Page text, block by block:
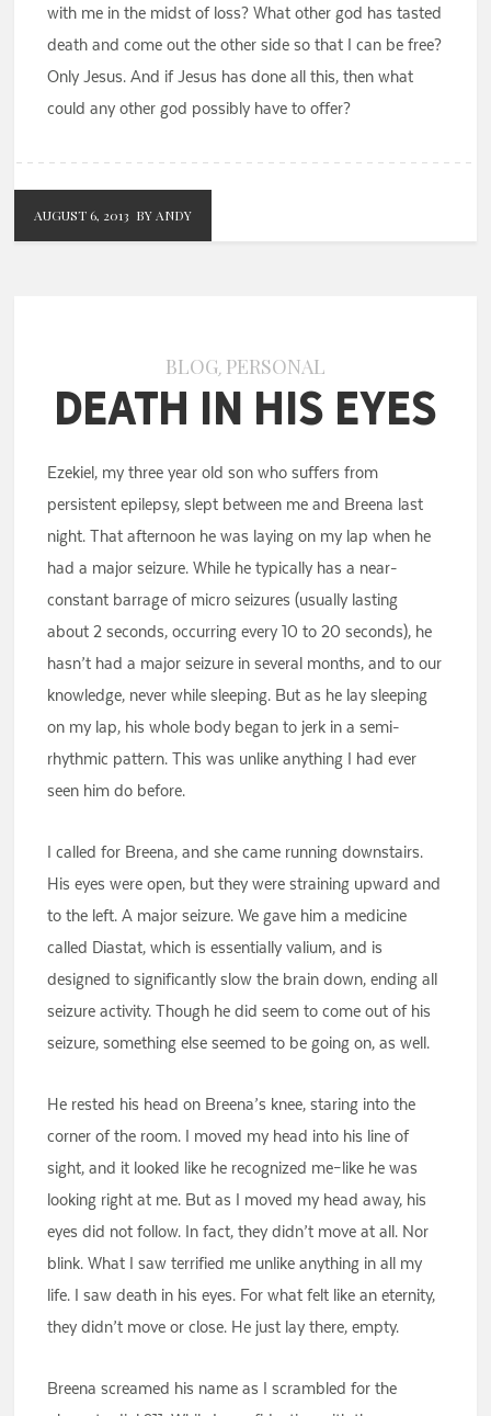
with me in the midst of loss? What other god has tasted
death and come out the other side so that I can be free?
Only Jesus. And if Jesus has done all this, then what
could any other god possibly have to offer?
AUGUST 6, 2013 BY ANDY
BLOG, PERSONAL
Death in His Eyes
Ezekiel, my three year old son who suffers from
persistent epilepsy, slept between me and Breena last
night. That afternoon he was laying on my lap when he
had a major seizure. While he typically has a near-
constant barrage of micro seizures (usually lasting
about 2 seconds, occurring every 10 to 20 seconds), he
hasn’t had a major seizure in several months, and to our
knowledge, never while sleeping. But as he lay sleeping
on my lap, his whole body began to jerk in a semi-
rhythmic pattern. This was unlike anything I had ever
seen him do before.
I called for Breena, and she came running downstairs.
His eyes were open, but they were straining upward and
to the left. A major seizure. We gave him a medicine
called Diastat, which is essentially valium, and is
designed to significantly slow the brain down, ending all
seizure activity. Though he did seem to come out of his
seizure, something else seemed to be going on, as well.
He rested his head on Breena’s knee, staring into the
corner of the room. I moved my head into his line of
sight, and it looked like he recognized me–like he was
looking right at me. But as I moved my head away, his
eyes did not follow. In fact, they didn’t move at all. Nor
blink. What I saw terrified me unlike anything in all my
life. I saw death in his eyes. For what felt like an eternity,
they didn’t move or close. He just lay there, empty.
Breena screamed his name as I scrambled for the